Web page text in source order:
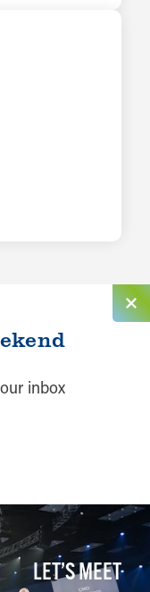
inbox
LET’S MEET